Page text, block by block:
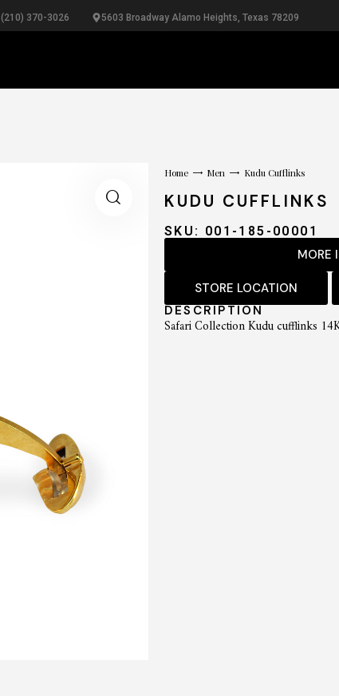
(210) 370-3026 5603 Broadway Alamo Heights, Texas 78209
Home Men Kudu Cufflinks
KUDU CUFFLINKS
SKU: 001-185-00001
MORE
STORE LOCATION
DESCRIPTION
Safari Collection Kudu cufflinks